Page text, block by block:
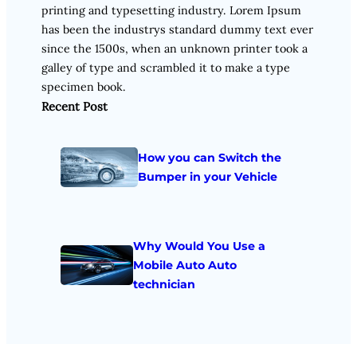
printing and typesetting industry. Lorem Ipsum
has been the industrys standard dummy text ever
since the 1500s, when an unknown printer took a
galley of type and scrambled it to make a type
specimen book.
Recent Post
How you can Switch the
Bumper in your Vehicle
Why Would You Use a
Mobile Auto Auto
technician